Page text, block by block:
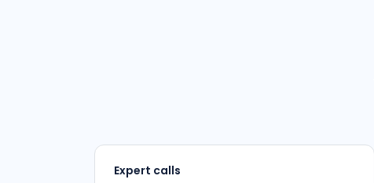
Expert calls